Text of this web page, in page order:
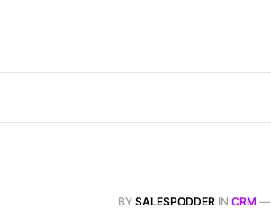
BY SALESPODDER IN CRM —